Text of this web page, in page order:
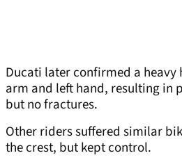
Ducati later confirmed a heavy
arm and left hand, resulting in
but no fractures.
Other riders suffered similar
the crest, but kept control.